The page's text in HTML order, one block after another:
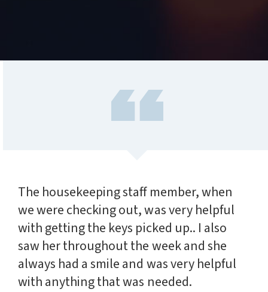
The housekeeping staff member, when
we were checking out, was very helpful
with getting the keys picked up.. I also
saw her throughout the week and she
always had a smile and was very helpful
with anything that was needed.